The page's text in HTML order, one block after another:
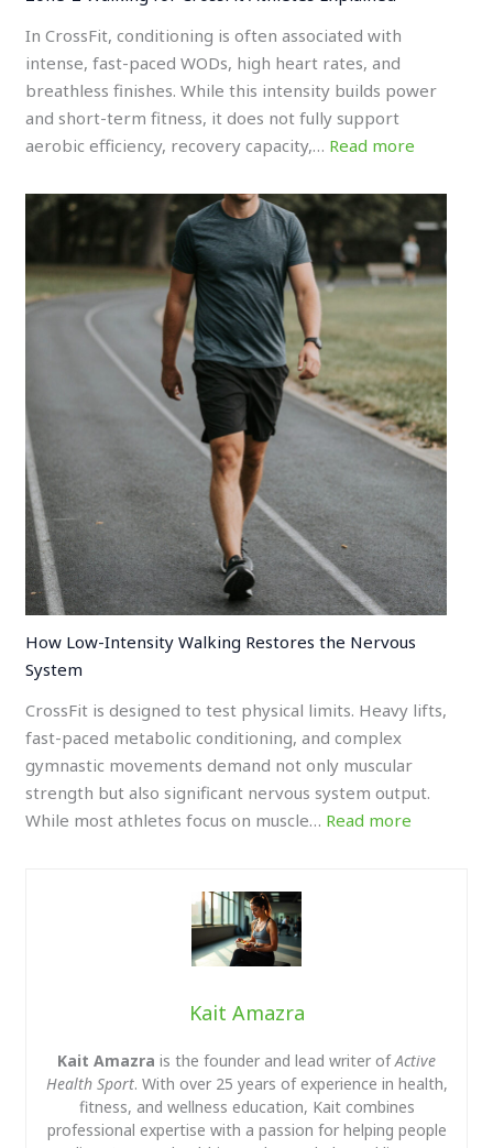
In CrossFit, conditioning is often associated with
intense, fast-paced WODs, high heart rates, and
breathless finishes. While this intensity builds power
and short-term fitness, it does not fully support
aerobic efficiency, recovery capacity,… Read more
How Low-Intensity Walking Restores the Nervous
System
CrossFit is designed to test physical limits. Heavy lifts,
fast-paced metabolic conditioning, and complex
gymnastic movements demand not only muscular
strength but also significant nervous system output.
While most athletes focus on muscle… Read more
Kait Amazra
Kait Amazra is the founder and lead writer ofActive
Health Sport. With over 25 years of experience in health,
fitness, and wellness education, Kait combines
professional expertise with a passion for helping people